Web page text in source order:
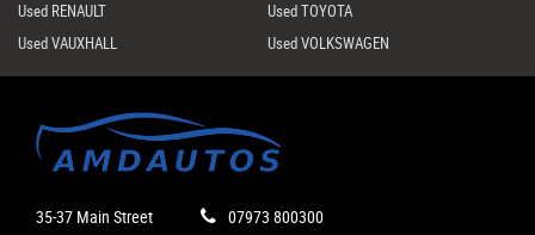
Used RENAULT
Used TOYOTA
Used VAUXHALL
Used VOLKSWAGEN
35-37 Main Street
07973 800300